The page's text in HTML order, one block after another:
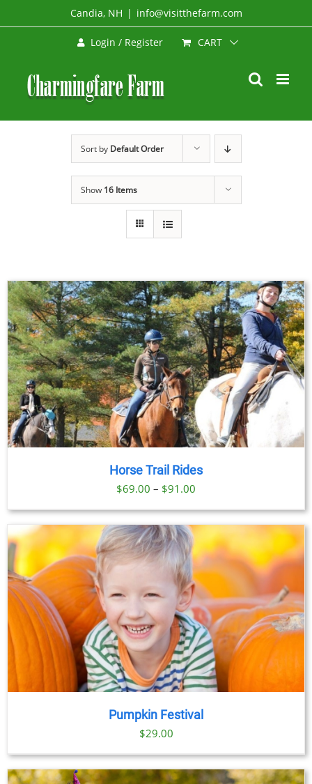
to
Candia, NH | info@visitthefarm.com
Login / Register CART
Sort by Default Order
Show 16 Items
Horse Trail Rides
$69.00 – $91.00
range:
$69.00
through
$91.00
Pumpkin Festival
$29.00